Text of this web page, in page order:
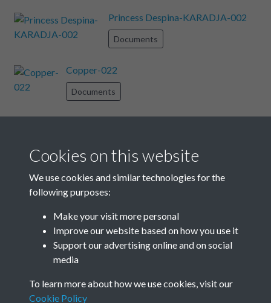
Princess Despina-KARADJA-002
Documents
Copper-022
Documents
Copper-012
Documents
Copper-032
Documents
Results per page
Cookies on this website
We use cookies and similar technologies for the
following purposes:
Make your visit more personal
Improve our website based on how you use it
Support our advertising online and on social
media
To learn more about how we use cookies, visit our
Cookie Policy